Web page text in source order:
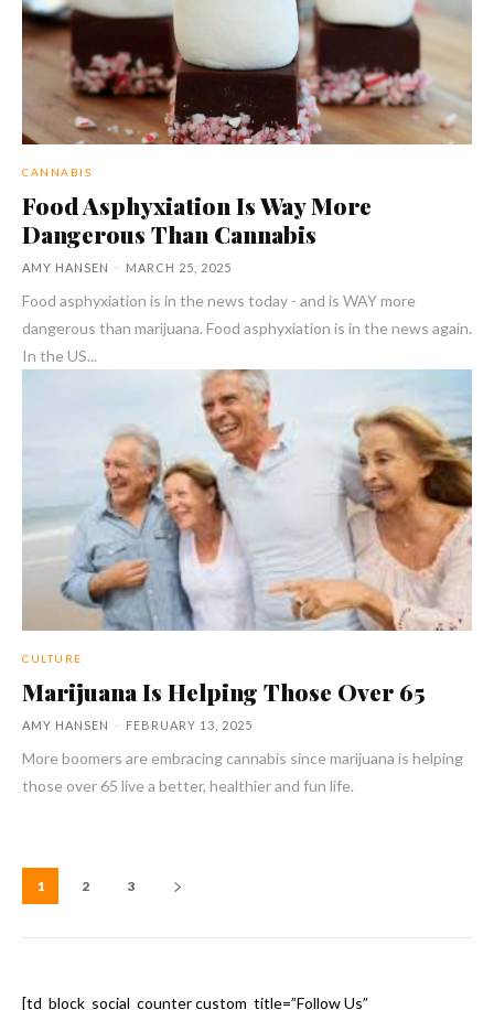
CANNABIS
Food Asphyxiation Is Way More
Dangerous Than Cannabis
AMY HANSEN - MARCH 25, 2025
Food asphyxiation is in the news today - and is WAY more
dangerous than marijuana. Food asphyxiation is in the news again.
In the US...
CULTURE
Marijuana Is Helping Those Over 65
AMY HANSEN - FEBRUARY 13, 2025
More boomers are embracing cannabis since marijuana is helping
those over 65 live a better, healthier and fun life.
1 2 3
[td_block_social_counter custom_title=”Follow Us”